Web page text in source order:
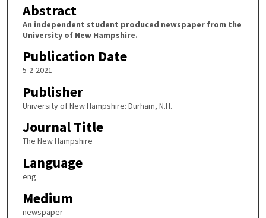
Abstract
An independent student produced newspaper from the
University of New Hampshire.
Publication Date
5-2-2021
Publisher
University of New Hampshire: Durham, N.H.
Journal Title
The New Hampshire
Language
eng
Medium
newspaper